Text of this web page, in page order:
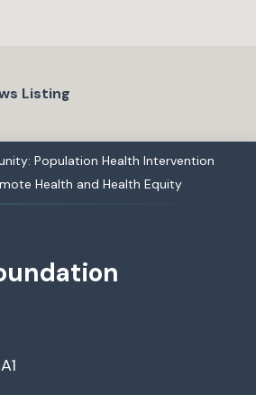
Listing
Population Health Intervention
Health and Health Equity